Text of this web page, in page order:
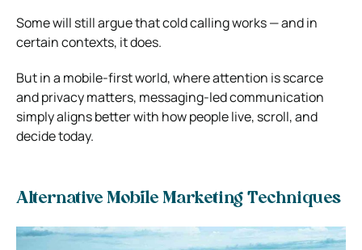
Some will still argue that cold calling works — and in
certain contexts, it does.
But in a mobile-first world, where attention is scarce
and privacy matters, messaging-led communication
simply aligns better with how people live, scroll, and
decide today.
Alternative Mobile Marketing Techniques